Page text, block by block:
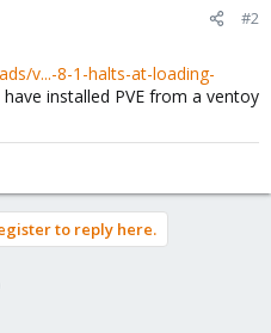
#2
v...-8-1-halts-at-loading-
have installed PVE from a ventoy
to reply here.